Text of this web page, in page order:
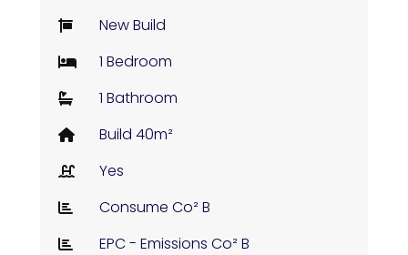
New Build
1 Bedroom
1 Bathroom
Build 40m²
Yes
Consume Co² B
EPC - Emissions Co² B